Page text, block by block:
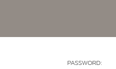
PASSWORD: